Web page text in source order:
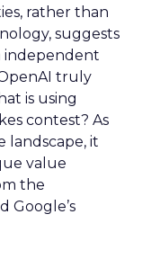
rather than
suggests
independent
truly
is using
contest? As
landscape, it
value
the
Google’s